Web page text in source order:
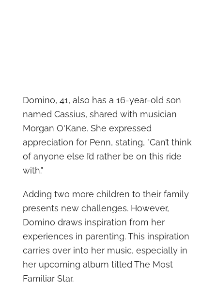
Domino, 41, also has a 16-year-old son
named Cassius, shared with musician
Morgan O'Kane. She expressed
appreciation for Penn, stating, "Can’t think
of anyone else I’d rather be on this ride
with."
Adding two more children to their family
presents new challenges. However,
Domino draws inspiration from her
experiences in parenting. This inspiration
carries over into her music, especially in
her upcoming album titled The Most
Familiar Star.